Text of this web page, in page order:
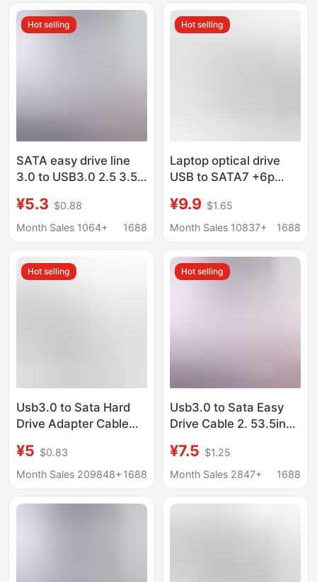
cable
Hot selling
SATA easy drive line
3.0 to USB3.0 2.5 3.5
state drive conversion
line external data line
¥5.3 $0.88
Month Sales 1064+
1688
Hot selling
Laptop optical drive
USB to SATA7 +6p
USB easy drive cable
¥9.9 $1.65
Month Sales 10837+
1688
Hot selling
Usb3.0 to Sata Hard
Drive Adapter Cable
State Mechanical Hard
Drive Cable Usbtosata
¥5 $0.83
Month Sales 209848+ 1688
Hot selling
Usb3.0 to Sata Easy
Drive Cable 2. 53.5inch
Drive Conversion Cable
Suitable for Sata
¥7.5 $1.25
Month Sales 2847+
1688